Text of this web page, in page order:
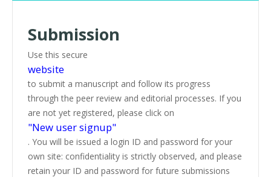
Submission
Use this secure
website
to submit a manuscript and follow its progress
through the peer review and editorial processes. If you
are not yet registered, please click on
"New user signup"
. You will be issued a login ID and password for your
own site: confidentiality is strictly observed, and please
retain your ID and password for future submissions